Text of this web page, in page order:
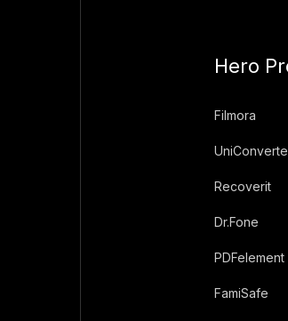
Hero
Filmora
Recoverit
Dr.Fone
PDFelement
FamiSafe